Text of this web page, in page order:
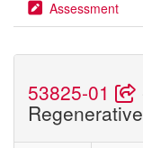
Assessment
53825-01